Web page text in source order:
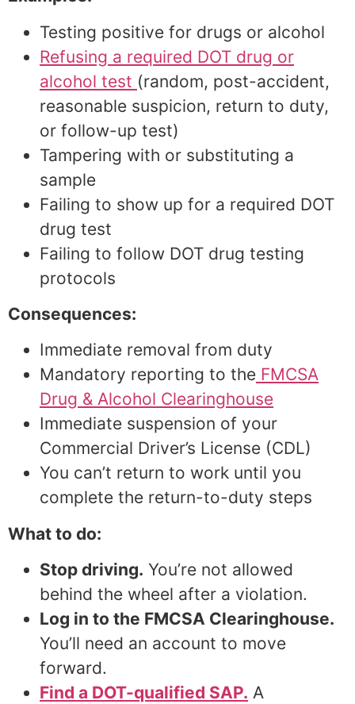
Testing positive for drugs or alcohol
Refusing a required DOT drug or
alcohol test (random, post-accident,
reasonable suspicion, return to duty,
or follow-up test)
Tampering with or substituting a
sample
Failing to show up for a required DOT
drug test
Failing to follow DOT drug testing
protocols
Consequences:
Immediate removal from duty
Mandatory reporting to the FMCSA
Drug & Alcohol Clearinghouse
Immediate suspension of your
Commercial Driver’s License (CDL)
You can’t return to work until you
complete the return-to-duty steps
What to do:
Stop driving. You’re not allowed
behind the wheel after a violation.
Log in to the FMCSA Clearinghouse.
You’ll need an account to move
forward.
Find a DOT-qualified SAP. A